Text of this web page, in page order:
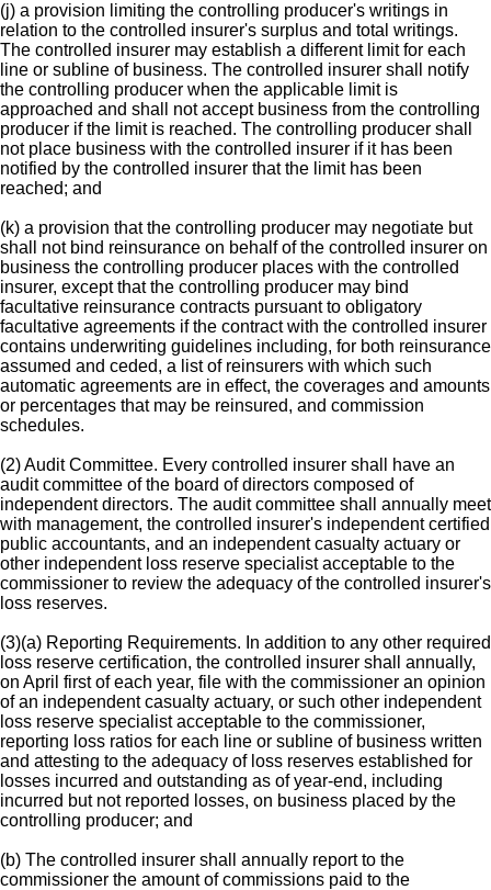
(j) a provision limiting the controlling producer's writings in
relation to the controlled insurer's surplus and total writings.
The controlled insurer may establish a different limit for each
line or subline of business. The controlled insurer shall notify
the controlling producer when the applicable limit is
approached and shall not accept business from the controlling
producer if the limit is reached. The controlling producer shall
not place business with the controlled insurer if it has been
notified by the controlled insurer that the limit has been
reached; and
(k) a provision that the controlling producer may negotiate but
shall not bind reinsurance on behalf of the controlled insurer on
business the controlling producer places with the controlled
insurer, except that the controlling producer may bind
facultative reinsurance contracts pursuant to obligatory
facultative agreements if the contract with the controlled insurer
contains underwriting guidelines including, for both reinsurance
assumed and ceded, a list of reinsurers with which such
automatic agreements are in effect, the coverages and amounts
or percentages that may be reinsured, and commission
schedules.
(2) Audit Committee. Every controlled insurer shall have an
audit committee of the board of directors composed of
independent directors. The audit committee shall annually meet
with management, the controlled insurer's independent certified
public accountants, and an independent casualty actuary or
other independent loss reserve specialist acceptable to the
commissioner to review the adequacy of the controlled insurer's
loss reserves.
(3)(a) Reporting Requirements. In addition to any other required
loss reserve certification, the controlled insurer shall annually,
on April first of each year, file with the commissioner an opinion
of an independent casualty actuary, or such other independent
loss reserve specialist acceptable to the commissioner,
reporting loss ratios for each line or subline of business written
and attesting to the adequacy of loss reserves established for
losses incurred and outstanding as of year-end, including
incurred but not reported losses, on business placed by the
controlling producer; and
(b) The controlled insurer shall annually report to the
commissioner the amount of commissions paid to the